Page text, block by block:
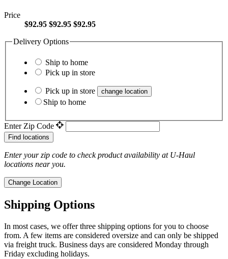
Price
$92.95 $92.95 $92.95
Delivery Options
Ship to home
Pick up in store
Pick up in store change location
Ship to home
Enter Zip Code
Find locations
Enter your zip code to check product availability at U-Haul
locations near you.
Change Location
Shipping Options
In most cases, we offer three shipping options for you to choose
from. A few items are considered oversize and can only be shipped
via freight truck. Business days are considered Monday through
Friday excluding holidays.